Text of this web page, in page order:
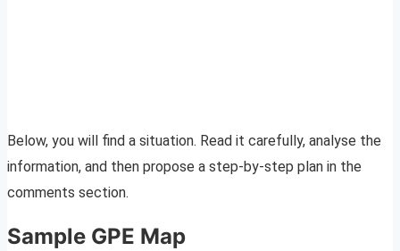
Below, you will find a situation. Read it carefully, analyse the
information, and then propose a step-by-step plan in the
comments section.
Sample GPE Map